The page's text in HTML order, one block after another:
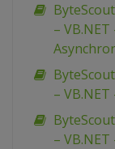
–
–
–